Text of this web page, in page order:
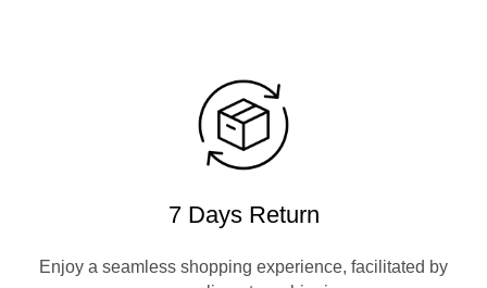
7 Days Return
Enjoy a seamless shopping experience, facilitated by